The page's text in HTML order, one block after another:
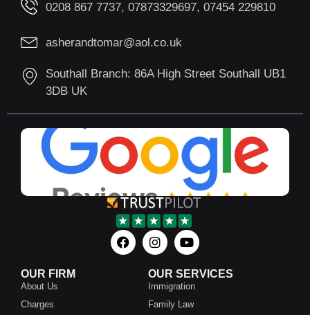
0208 867 7737, 07873329697, 07454 229810
asherandtomar@aol.co.uk
Southall Branch: 86A High Street Southall UB1
3DB UK
OUR FIRM
About Us
Charges
OUR SERVICES
Immigration
Family Law